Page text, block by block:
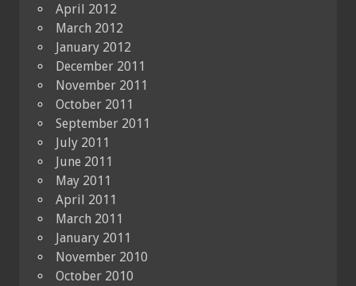
April 2012
March 2012
January 2012
December 2011
November 2011
October 2011
September 2011
July 2011
June 2011
May 2011
April 2011
March 2011
January 2011
November 2010
October 2010